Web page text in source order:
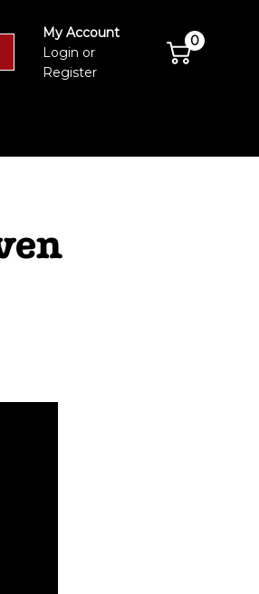
My Account
Login or
Register
0